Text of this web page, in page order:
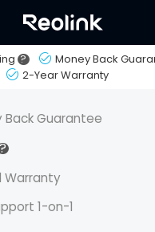
?
Money Back
2-Year Warranty
Back Guarantee
Warranty
1-on-1